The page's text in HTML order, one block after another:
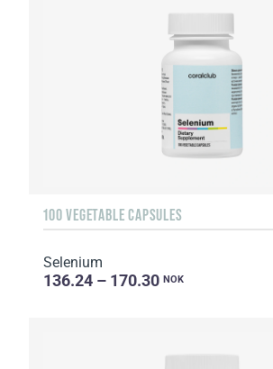
100 VEGETABLE CAPSULES
Selenium
136.24 – 170.30 NOK